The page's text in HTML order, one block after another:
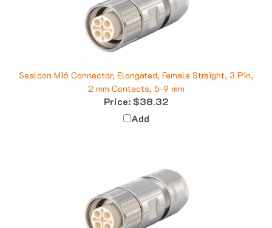
2 mm Contacts, 5-9 mm
Price:$38.32
Add